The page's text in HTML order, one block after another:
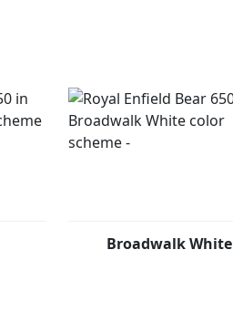
Broadwalk White